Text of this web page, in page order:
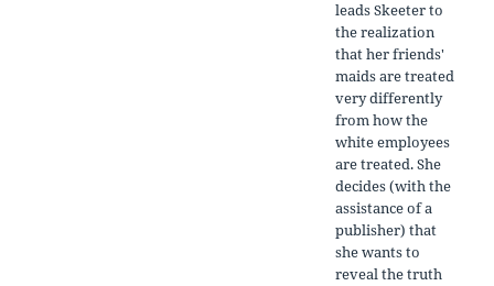
leads Skeeter to
the realization
that her friends'
maids are treated
very differently
from how the
white employees
are treated. She
decides (with the
assistance of a
publisher) that
she wants to
reveal the truth